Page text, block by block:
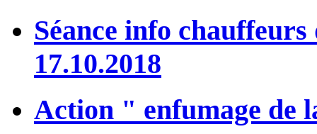
Séance info
17.10.2018
Action " enfumage de